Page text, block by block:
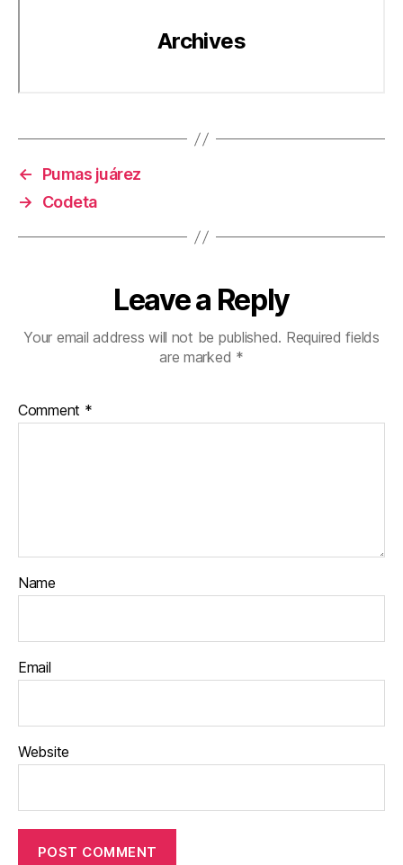
←
Pumas juárez
→
Codeta
Leave a Reply
Your email address will not be published. Required fields
are marked *
Comment *
Name
Email
Website